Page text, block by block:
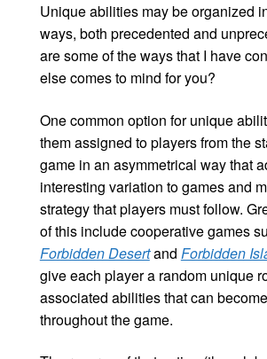
Unique abilities may be organized
ways, both precedented and
are some of the ways that I have
else comes to mind for you?
One common option for unique
them assigned to players from the
game in an asymmetrical way that
interesting variation to games and
strategy that players must follow.
of this include cooperative games
Forbidden Desertand Forbidden
give each player a random unique
associated abilities that can
throughout the game.